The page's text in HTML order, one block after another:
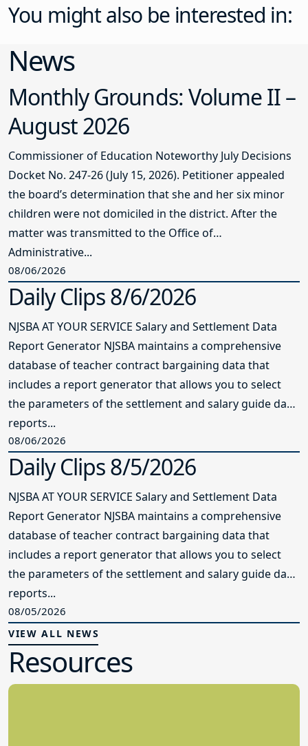
You might also be interested in:
News
Monthly Grounds: Volume II –
August 2026
Commissioner of Education Noteworthy July Decisions
Docket No. 247-26 (July 15, 2026). Petitioner appealed
the board’s determination that she and her six minor
children were not domiciled in the district. After the
matter was transmitted to the Office of
Administrative...
08/06/2026
Daily Clips 8/6/2026
NJSBA AT YOUR SERVICE Salary and Settlement Data
Report Generator NJSBA maintains a comprehensive
database of teacher contract bargaining data that
includes a report generator that allows you to select
the parameters of the settlement and salary guide data
reports...
08/06/2026
Daily Clips 8/5/2026
NJSBA AT YOUR SERVICE Salary and Settlement Data
Report Generator NJSBA maintains a comprehensive
database of teacher contract bargaining data that
includes a report generator that allows you to select
the parameters of the settlement and salary guide data
reports...
08/05/2026
VIEW ALL NEWS
Resources